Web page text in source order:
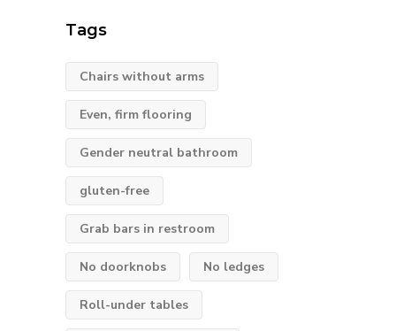
Tags
Chairs without arms
Even, firm flooring
Gender neutral bathroom
gluten-free
Grab bars in restroom
No doorknobs No ledges
Roll-under tables